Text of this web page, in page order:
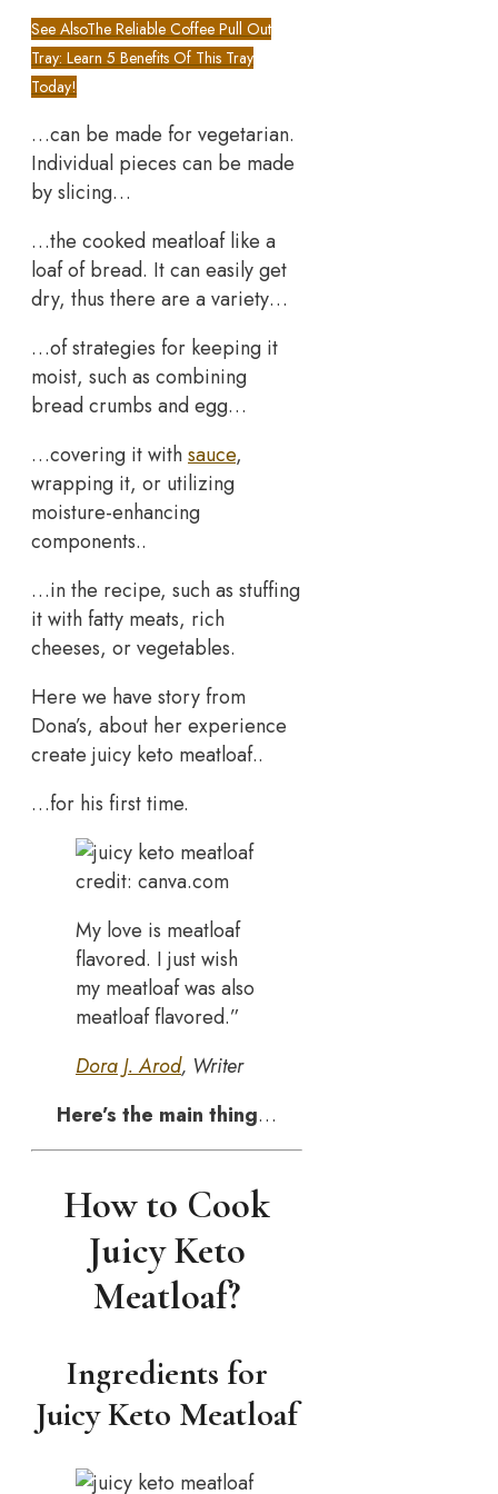
See AlsoThe Reliable Coffee Pull Out
Tray: Learn 5 Benefits Of This Tray
Today!
…can be made for vegetarian.
Individual pieces can be made
by slicing…
…the cooked meatloaf like a
loaf of bread. It can easily get
dry, thus there are a variety…
…of strategies for keeping it
moist, such as combining
bread crumbs and egg…
…covering it withsauce,
wrapping it, or utilizing
moisture-enhancing
components..
…in the recipe, such as stuffing
it with fatty meats, rich
cheeses, or vegetables.
Here we have story from
Dona’s, about her experience
create juicy keto meatloaf..
…for his first time.
credit: canva.com
My love is meatloaf
flavored. I just wish
my meatloaf was also
meatloaf flavored.”
Dora J. Arod, Writer
Here’s the main thing…
How to Cook
Juicy Keto
Meatloaf?
Ingredients for
Juicy Keto Meatloaf